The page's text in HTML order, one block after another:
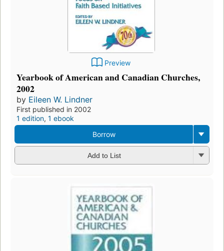
Preview
Yearbook of American and Canadian Churches,
2002
by Eileen W. Lindner
First published in 2002
1 edition, 1 ebook
Borrow
Add to List